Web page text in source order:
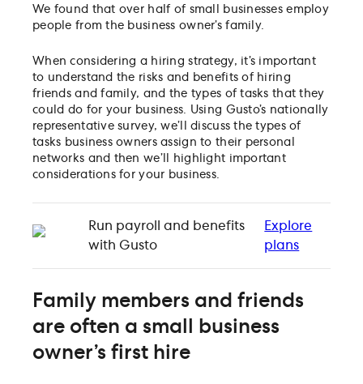
We found that over half of small businesses employ
people from the business owner’s family.
When considering a hiring strategy, it’s important
to understand the risks and benefits of hiring
friends and family, and the types of tasks that they
could do for your business. Using Gusto’s nationally
representative survey, we’ll discuss the types of
tasks business owners assign to their personal
networks and then we’ll highlight important
considerations for your business.
Run payroll and benefits
with Gusto
Explore
plans
Family members and friends
are often a small business
owner’s first hire